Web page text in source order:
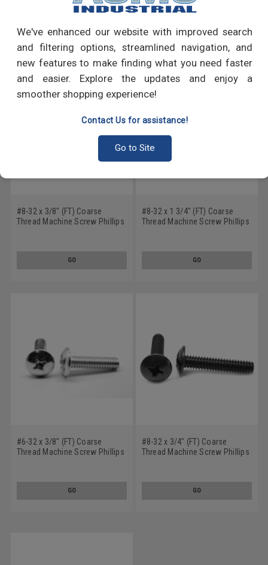
We've enhanced our website with improved search
and filtering options, streamlined navigation, and
new features to make finding what you need faster
and easier. Explore the updates and enjoy a
smoother shopping experience!
Contact Us for assistance!
Go to Site
RECOMMENDED PRODUCTS
#8-32 x 3/8" (FT) Coarse
Thread Machine Screw Phillips
GO
#8-32 x 1 3/4" (FT) Coarse
Thread Machine Screw Phillips
GO
#6-32 x 3/8" (FT) Coarse
Thread Machine Screw Phillips
GO
#8-32 x 3/4" (FT) Coarse
Thread Machine Screw Phillips
GO